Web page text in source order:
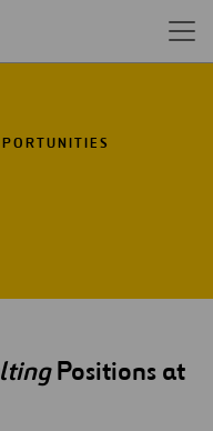
Positions at